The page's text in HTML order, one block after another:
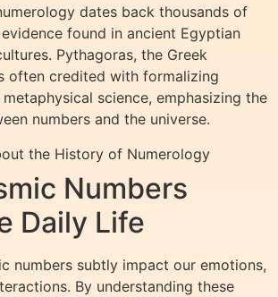
dates back thousands of
found in ancient Egyptian
Pythagoras, the Greek
often credited with formalizing
science, emphasizing the
numbers and the universe.
the History of Numerology
Numbers
Daily Life
numbers subtly impact our emotions,
By understanding these